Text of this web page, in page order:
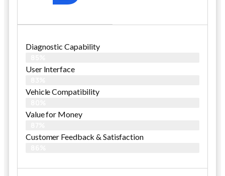
Diagnostic Capability
User Interface
Vehicle Compatibility
Value for Money
Customer Feedback & Satisfaction​